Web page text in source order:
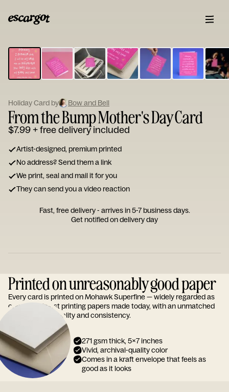
Type
your
note...
Holiday Card by Bow and Bell
From the Bump Mother's Day Card
$7.99+ free delivery included
Artist-designed, premium printed
No address? Send them a link
We print, seal and mail it for you
They can send you a video reaction
Fast, free delivery - arrives in 5-7 business days.
Get notified on delivery day
Printed on unreasonably good paper
Every card is printed on Mohawk Superfine — widely regarded as
one of the finest printing papers made today, with an unmatched
reputation for quality and consistency.
271 gsm thick, 5x7 inches
Vivid, archival-quality color
Comes in a kraft envelope that feels as
good as it looks